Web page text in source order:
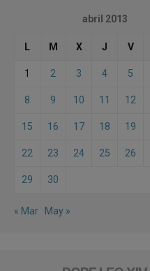
abril 2013
L M X J V
1 2 3 4 5
8 9 10 11 12
15 16 17 18 19
22 23 24 25 26
29 30
« Mar May »